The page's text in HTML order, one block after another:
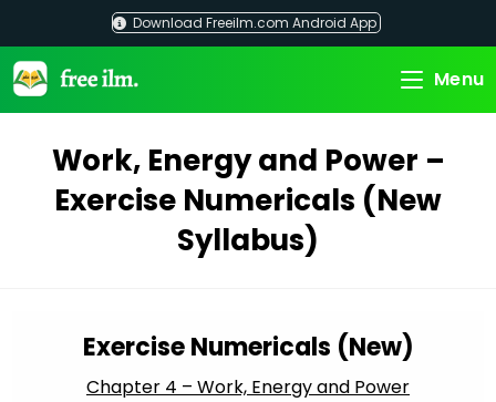
content
Download Freeilm.com Android App
Menu
Work, Energy and Power –
Exercise Numericals (New
Syllabus)
Exercise Numericals (New)
Chapter 4 – Work, Energy and Power